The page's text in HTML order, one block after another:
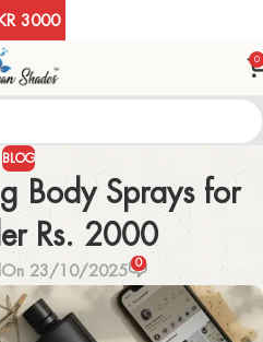
0
BLOG
Body Sprays for
Rs. 2000
On 23/10/2025 0
3000